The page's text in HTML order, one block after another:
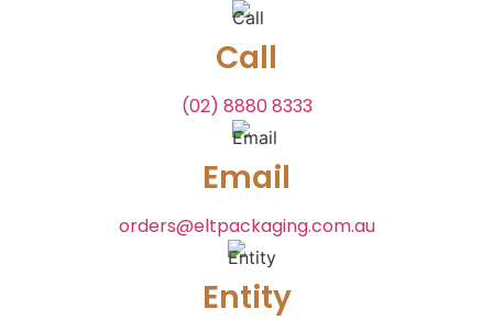
Call
(02) 8880 8333
Email
orders@eltpackaging.com.au
Entity